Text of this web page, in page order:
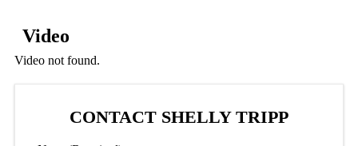
Video
Video not found.
CONTACT SHELLY TRIPP